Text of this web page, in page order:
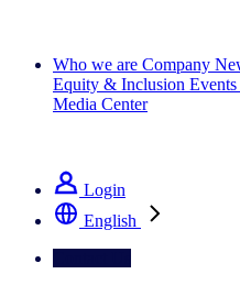
Who we are Company
Equity & Inclusion Events
Media Center
Login
English